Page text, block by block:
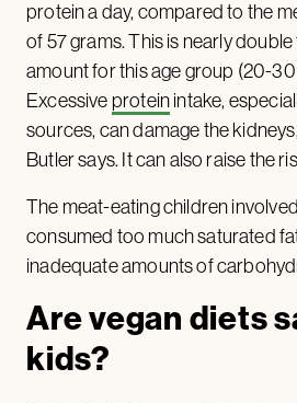
protein a day, compared to the
of 57 grams. This is nearly
amount for this age group (20-30
Excessive protein intake,
sources, can damage the
Butler says. It can also raise the
The meat-eating children
consumed too much saturated
inadequate amounts of
Are vegan diets
kids?